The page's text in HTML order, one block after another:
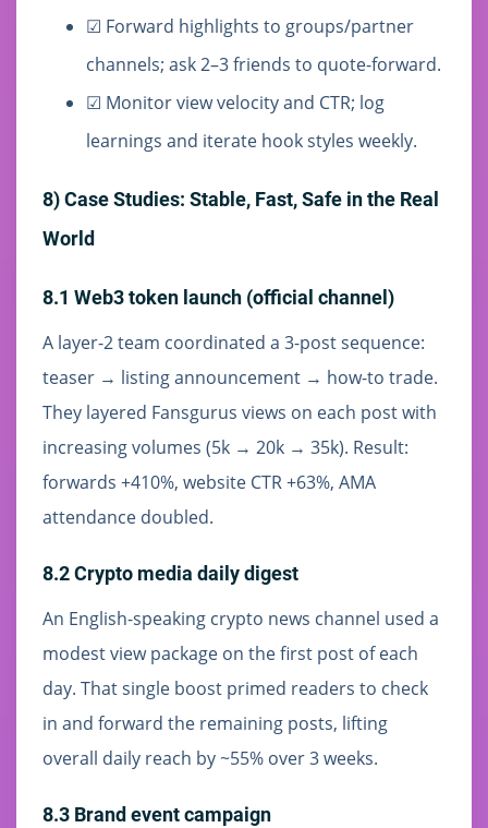
☑ Forward highlights to groups/partner
channels; ask 2–3 friends to quote-forward.
☑ Monitor view velocity and CTR; log
learnings and iterate hook styles weekly.
8) Case Studies: Stable, Fast, Safe in the Real
World
8.1 Web3 token launch (official channel)
A layer-2 team coordinated a 3-post sequence:
teaser → listing announcement → how-to trade.
They layered Fansgurus views on each post with
increasing volumes (5k → 20k → 35k). Result:
forwards +410%, website CTR +63%, AMA
attendance doubled.
8.2 Crypto media daily digest
An English-speaking crypto news channel used a
modest view package on the first post of each
day. That single boost primed readers to check
in and forward the remaining posts, lifting
overall daily reach by ~55% over 3 weeks.
8.3 Brand event campaign